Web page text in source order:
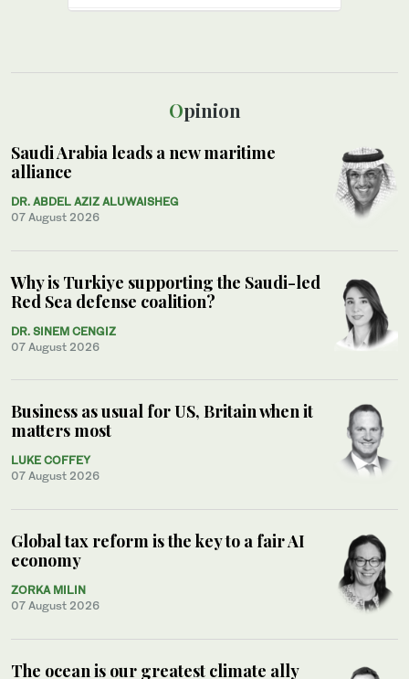
Opinion
Saudi Arabia leads a new maritime
alliance
DR. ABDEL AZIZ ALUWAISHEG
07 August 2026
Why is Turkiye supporting the Saudi-led
Red Sea defense coalition?
DR. SINEM CENGIZ
07 August 2026
Business as usual for US, Britain when it
matters most
LUKE COFFEY
07 August 2026
Global tax reform is the key to a fair AI
economy
ZORKA MILIN
07 August 2026
The ocean is our greatest climate ally